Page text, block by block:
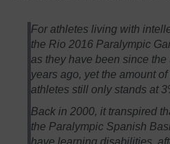
For athletes living with
the Rio 2016 Paralympic
as they have been since
years ago, yet the amount
athletes still only stands at
Back in 2000, it transpired
the Paralympic Spanish
have learning disabilities,